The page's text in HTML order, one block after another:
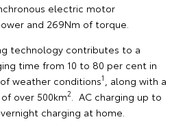
electric motor
and 269Nm of torque.
technology contributes to a
time from 10 to 80 per cent in
weather conditions1
, along with a
over 500km2
. AC charging up to
charging at home.